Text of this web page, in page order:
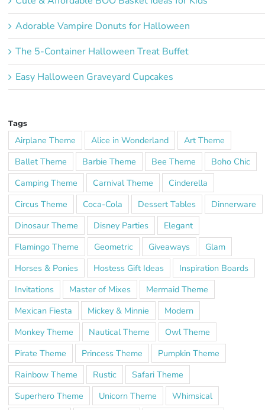
Adorable Vampire Donuts for Halloween
The 5-Container Halloween Treat Buffet
Easy Halloween Graveyard Cupcakes
Tags
Airplane Theme Alice in Wonderland
Art Theme
Ballet Theme
Barbie Theme Bee Theme
Boho Chic
Camping Theme
Carnival Theme
Cinderella
Circus Theme
Coca-Cola Dessert Tables
Dinnerware
Dinosaur Theme
Disney Parties
Elegant
Flamingo Theme
Geometric Giveaways
Glam
Horses & Ponies
Hostess Gift Ideas
Inspiration Boards
Invitations
Master of Mixes
Mermaid Theme
Mexican Fiesta
Mickey & Minnie
Modern
Monkey Theme
Nautical Theme
Owl Theme
Pirate Theme
Princess Theme
Pumpkin Theme
Rainbow Theme
Rustic
Safari Theme
Superhero Theme
Unicorn Theme
Whimsical